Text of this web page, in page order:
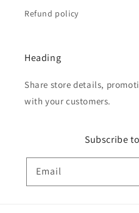
Refund policy
Heading
Share store details,
with your customers.
Subscribe
Email